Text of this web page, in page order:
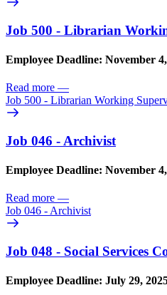
Job 500 - Librarian
Employee Deadline: November
Read more —
Job 500 - Librarian Working
Job 046 - Archivist
Employee Deadline: November
Read more —
Job 046 - Archivist
Job 048 - Social Services
Employee Deadline: July 29,